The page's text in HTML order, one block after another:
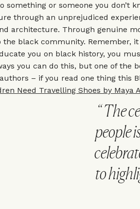
something or someone you don’t
through an unprejudiced
architecture. Through genuine
the black community. Remember,
you on black history, you
you can do this, but one of the
– if you read one thing this
Need Travelling Shoes by Maya
The
people
to